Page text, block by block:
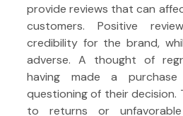
provide reviews that can
customers. Positive
credibility for the brand,
adverse. A thought of
having made a
questioning of their decision.
to returns or